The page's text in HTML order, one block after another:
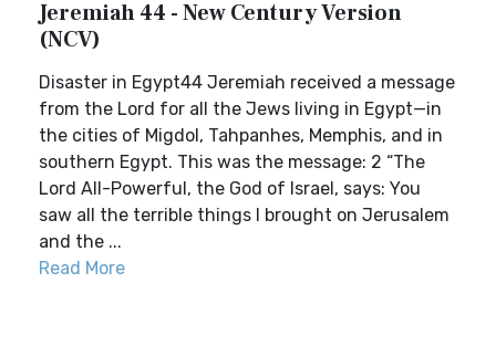
Jeremiah 44 - New Century Version
(NCV)
Disaster in Egypt44 Jeremiah received a message
from the Lord for all the Jews living in Egypt—in
the cities of Migdol, Tahpanhes, Memphis, and in
southern Egypt. This was the message: 2 “The
Lord All-Powerful, the God of Israel, says: You
saw all the terrible things I brought on Jerusalem
and the ...
Read More